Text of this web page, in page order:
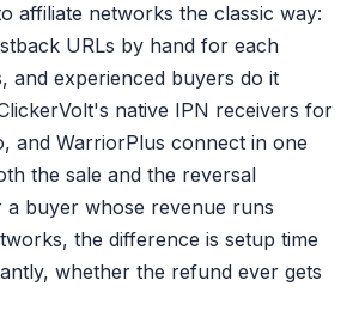
5.Click ID(fbc/fbp)
6. First name
7. Last name
8. City
9. State
13. Gender
affiliate networks the classic way:
URLs by hand for each
and experienced buyers do it
native IPN receivers for
and WarriorPlus connect in one
the sale and the reversal
a buyer whose revenue runs
the difference is setup time
whether the refund ever gets